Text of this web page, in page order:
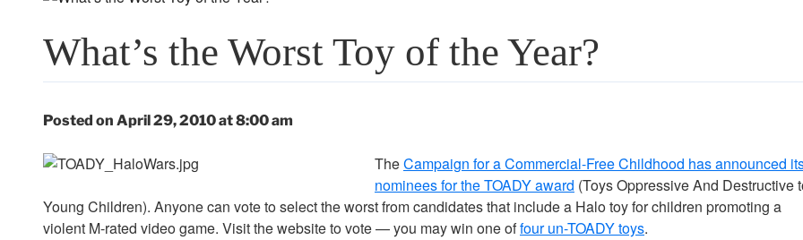
What’s the Worst Toy of the Year?
Posted on April 29, 2010 at 8:00 am
TheCampaign for a Commercial-Free Childhood has announced
nominees for the TOADY award (Toys Oppressive And Destructive
Young Children). Anyone can vote to select the worst from candidates that include a Halo toy for children promoting a
violent M-rated video game. Visit the website to vote — you may win one offour un-TOADY toys.